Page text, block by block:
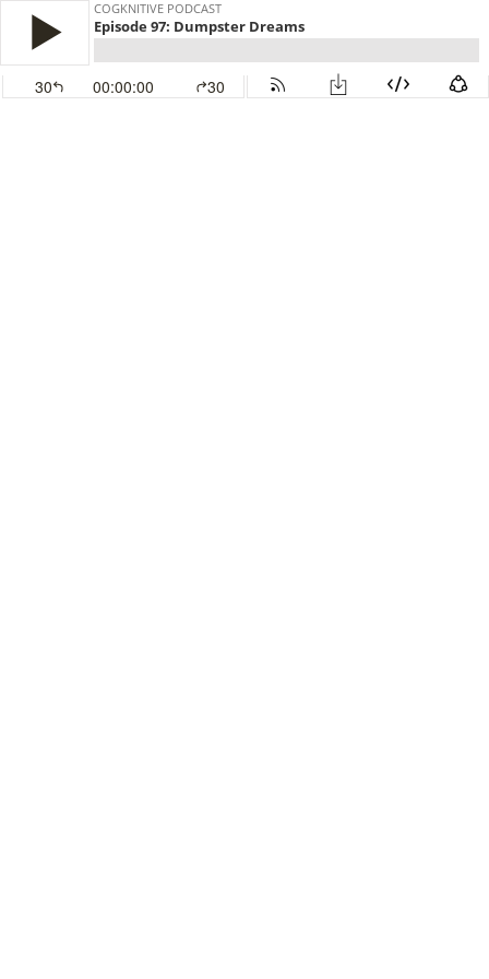
COGKNITIVE PODCAST
Episode 97: Dumpster Dreams
30 00:00:00 30